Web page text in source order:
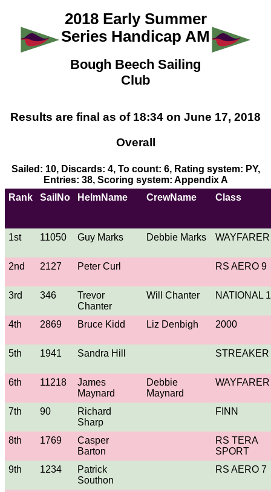
2018 Early Summer
Series Handicap AM
Bough Beech Sailing
Club
Results are final as of 18:34 on June 17, 2018
Overall
Sailed: 10, Discards: 4, To count: 6, Rating system: PY,
Entries: 38, Scoring system: Appendix A
Rank
SailNo HelmName CrewName Class
1st 11050 Guy Marks Debbie Marks WAYFARER
2nd 2127 Peter Curl RS AERO 9
3rd 346
Trevor
Chanter
Will Chanter NATIONAL
4th 2869 Bruce Kidd Liz Denbigh 2000
5th 1941 Sandra Hill STREAKER
6th 11218
James
Maynard
Debbie
Maynard
WAYFARER
7th 90
Richard
Sharp
FINN
8th 1769
Casper
Barton
RS TERA
SPORT
9th
1234
Patrick
Southon
RS AERO 7